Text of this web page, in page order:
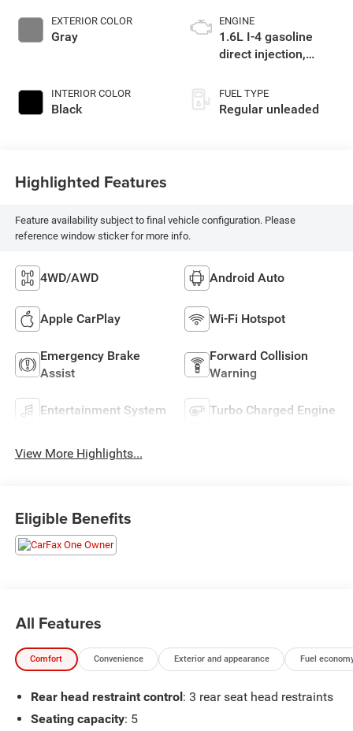
EXTERIOR COLOR
Gray
INTERIOR COLOR
Black
ENGINE
1.6L I-4 gasoline
direct injection,
variable valve
control, intercooled
FUEL TYPE
Regular unleaded
Highlighted Features
Feature availability subject to final vehicle configuration. Please
reference window sticker for more info.
4WD/AWD Android Auto
Apple CarPlay Wi-Fi Hotspot
Emergency Brake
Assist
Forward Collision
Warning
Entertainment System Turbo Charged Engine
View More Highlights...
Eligible Benefits
All Features
Comfort Convenience Exterior and appearance Fuel
Rear head restraint control: 3 rear seat head restraints
Seating capacity: 5